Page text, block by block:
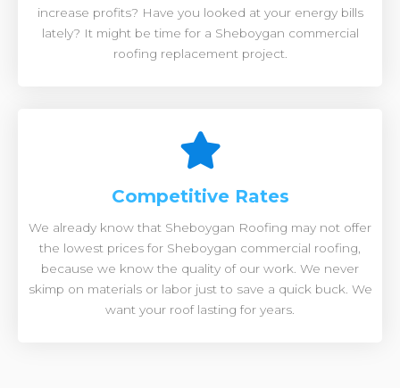
increase profits? Have you looked at your energy bills
lately? It might be time for a Sheboygan commercial
roofing replacement project.
Competitive Rates
We already know that Sheboygan Roofing may not offer
the lowest prices for Sheboygan commercial roofing,
because we know the quality of our work. We never
skimp on materials or labor just to save a quick buck. We
want your roof lasting for years.